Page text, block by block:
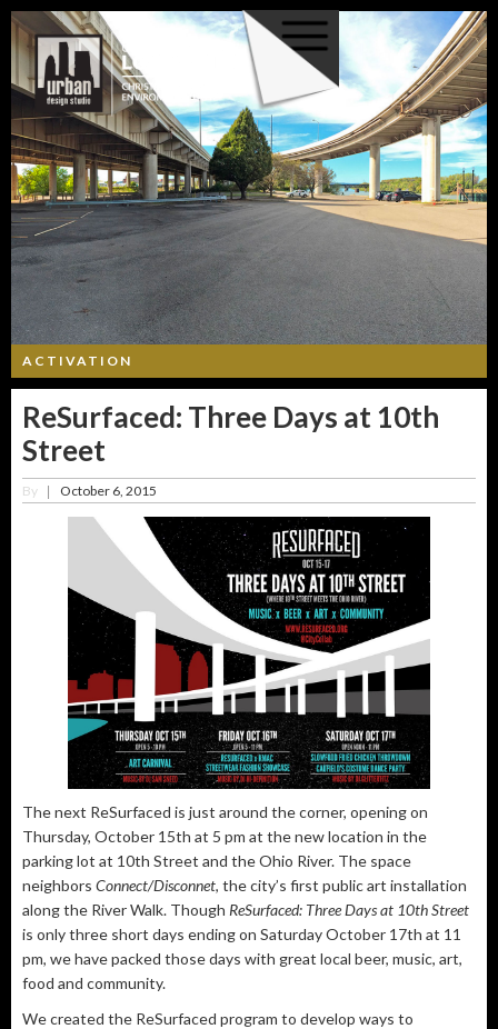
ACTIVATION
ReSurfaced: Three Days at 10th
Street
By October 6, 2015
The next ReSurfaced is just around the corner, opening on
Thursday, October 15th at 5 pm at the new location in the
parking lot at 10th Street and the Ohio River. The space
neighbors Connect/Disconnet, the city’s first public art installation
along the River Walk. Though ReSurfaced: Three Days at 10th Street
is only three short days ending on Saturday October 17th at 11
pm, we have packed those days with great local beer, music, art,
food and community.
We created the ReSurfaced program to develop ways to